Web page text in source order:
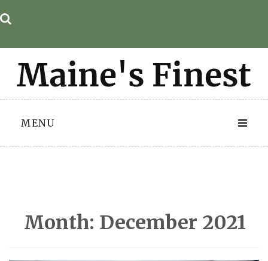
to
MENU
Month: December 2021